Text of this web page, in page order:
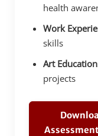
health
Work
skills
Art
projects